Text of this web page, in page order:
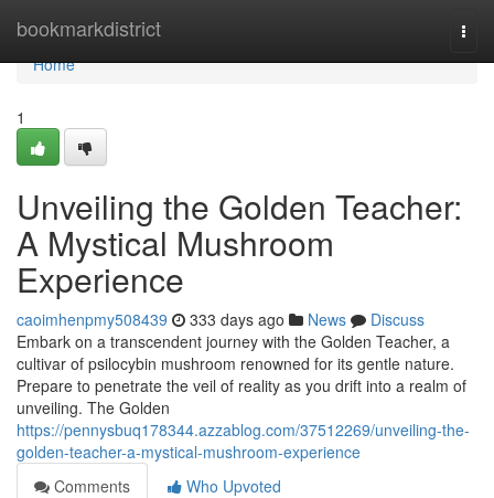
bookmarkdistrict
Home
Home
1
Unveiling the Golden Teacher:
A Mystical Mushroom
Experience
caoimhenpmy508439 333 days ago News
Discuss
Embark on a transcendent journey with the Golden Teacher, a
cultivar of psilocybin mushroom renowned for its gentle nature.
Prepare to penetrate the veil of reality as you drift into a realm of
unveiling. The Golden
https://pennysbuq178344.azzablog.com/37512269/unveiling-the-
golden-teacher-a-mystical-mushroom-experience
Comments
Who Upvoted